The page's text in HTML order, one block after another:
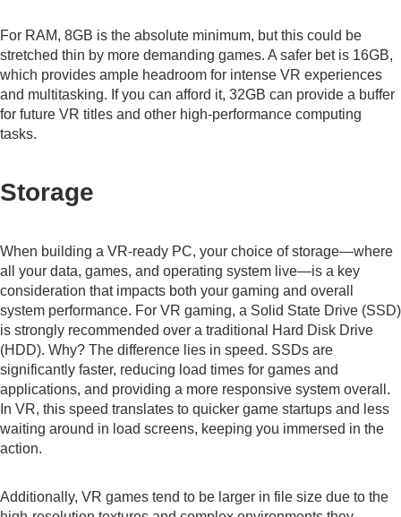
For RAM, 8GB is the absolute minimum, but this could be
stretched thin by more demanding games. A safer bet is 16GB,
which provides ample headroom for intense VR experiences
and multitasking. If you can afford it, 32GB can provide a buffer
for future VR titles and other high-performance computing
tasks.
Storage
When building a VR-ready PC, your choice of storage—where
all your data, games, and operating system live—is a key
consideration that impacts both your gaming and overall
system performance. For VR gaming, a Solid State Drive (SSD)
is strongly recommended over a traditional Hard Disk Drive
(HDD). Why? The difference lies in speed. SSDs are
significantly faster, reducing load times for games and
applications, and providing a more responsive system overall.
In VR, this speed translates to quicker game startups and less
waiting around in load screens, keeping you immersed in the
action.
Additionally, VR games tend to be larger in file size due to the